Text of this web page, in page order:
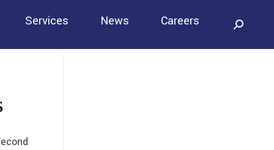
Services News Careers Search: